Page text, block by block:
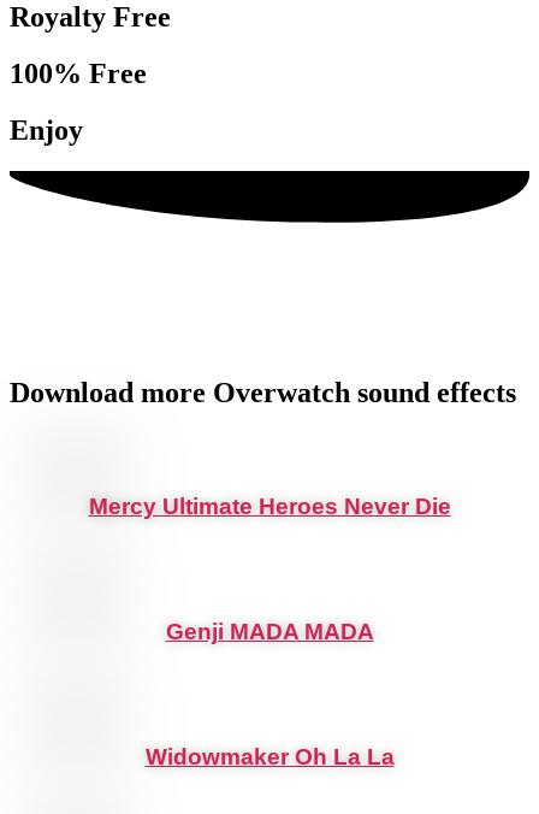
Royalty Free
100% Free
Enjoy
Download more Overwatch sound effects
Mercy Ultimate Heroes Never Die
Genji MADA MADA
Widowmaker Oh La La